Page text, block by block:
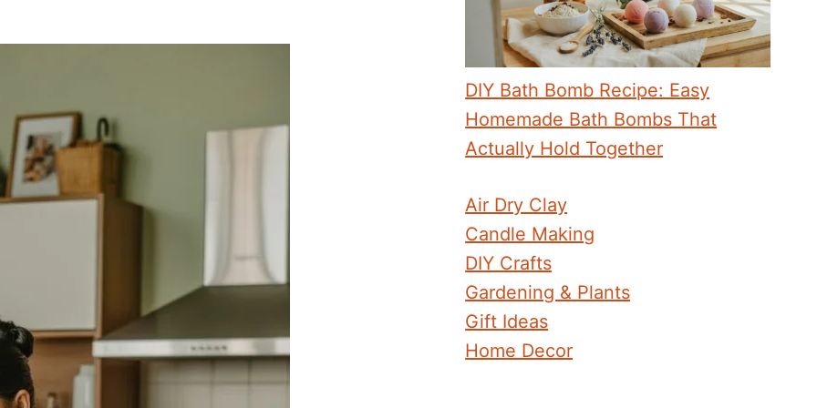
DIY Bath Bomb Recipe: Easy
Homemade Bath Bombs That
Actually Hold Together
Air Dry Clay
Candle Making
DIY Crafts
Gardening & Plants
Gift Ideas
Home Decor